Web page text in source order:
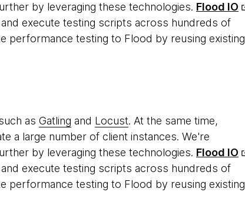
by leveraging these technologies. Flood IO
execute testing scripts across hundreds of
performance testing to Flood by reusing existing
as Gatling and Locust. At the same time,
a large number of client instances. We're
by leveraging these technologies. Flood IO
execute testing scripts across hundreds of
performance testing to Flood by reusing existing